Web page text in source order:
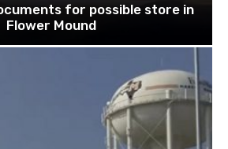
for possible store in
Flower Mound